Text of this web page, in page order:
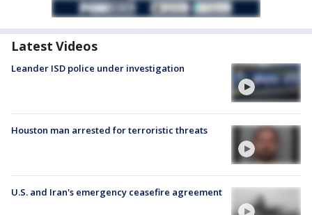
Latest Videos
Leander ISD police under investigation
Houston man arrested for terroristic threats
U.S. and Iran's emergency ceasefire agreement